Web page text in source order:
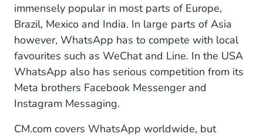
immensely popular in most parts of Europe,
Brazil, Mexico and India. In large parts of Asia
however, WhatsApp has to compete with local
favourites such as WeChat and Line. In the USA
WhatsApp also has serious competition from its
Meta brothers Facebook Messenger and
Instagram Messaging.
CM.com covers WhatsApp worldwide, but